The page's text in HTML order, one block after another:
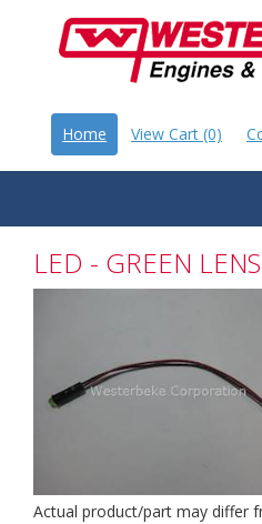
Home View Cart (0)
LED - GREEN LENS
Actual product/part may differ